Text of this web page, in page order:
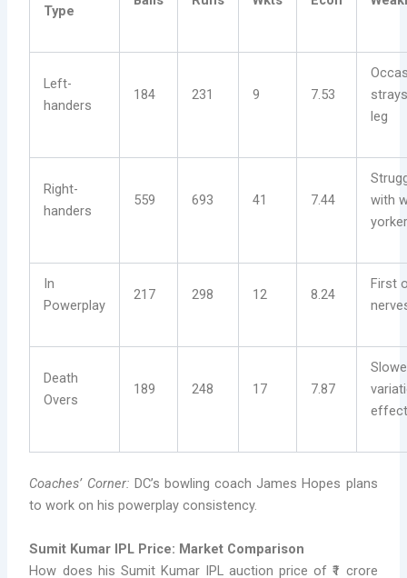
Type
Left-
handers
184 231 9 7.53
leg
Right-
handers
559 693 41 7.44
with
In
Powerplay
217 298 12 8.24
First
Death
Overs
189 248 17 7.87
Coaches’ Corner: DC’s bowling coach James Hopes plans
to work on his powerplay consistency.
Sumit Kumar IPL Price: Market Comparison
How does his Sumit Kumar IPL auction price of ₹1 crore